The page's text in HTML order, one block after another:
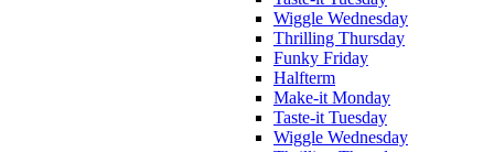
Wiggle Wednesday
Thrilling Thursday
Funky Friday
Halfterm
Make-it Monday
Taste-it Tuesday
Wiggle Wednesday